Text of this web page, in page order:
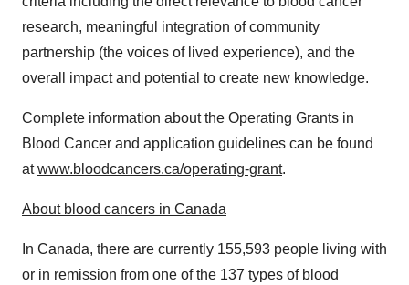
research, meaningful integration of community
partnership (the voices of lived experience), and the
overall impact and potential to create new knowledge.
Complete information about the Operating Grants in
Blood Cancer and application guidelines can be found
atwww.bloodcancers.ca/operating-grant.
About blood cancers in Canada
In Canada, there are currently 155,593 people living with
or in remission from one of the 137 types of blood